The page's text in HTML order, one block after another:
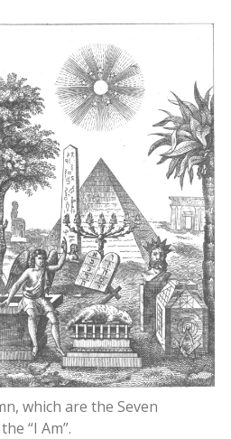
which are the Seven
“I Am”.